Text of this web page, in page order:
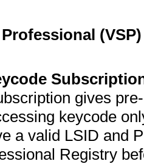
gives
keycode
a valid LSID and
Registry